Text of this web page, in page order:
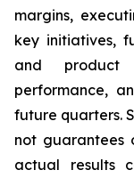
margins,
key initiatives,
and product
performance,
future quarters.
not guarantees
actual results